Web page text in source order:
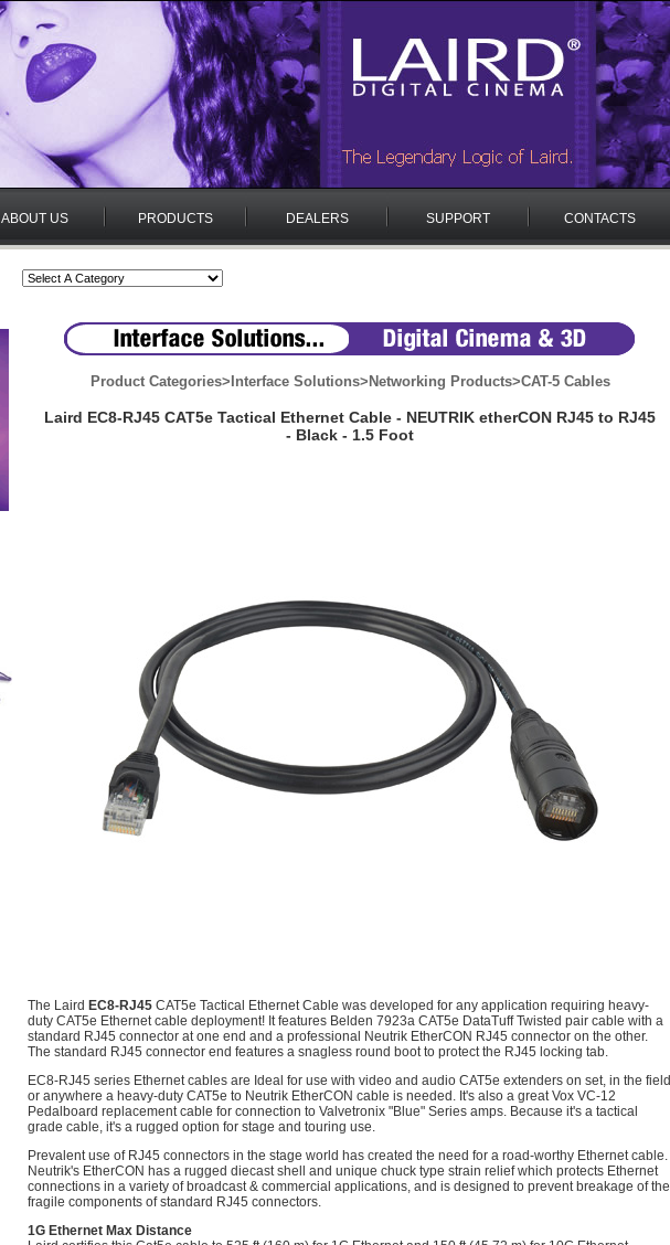
ABOUT US PRODUCTS DEALERS SUPPORT CONTACTS
Product Categories> Interface Solutions> Networking Products>CAT-5 Cables
Laird EC8-RJ45 CAT5e Tactical Ethernet Cable - NEUTRIK etherCON RJ45 to RJ45
- Black - 1.5 Foot
The Laird EC8-RJ45CAT5e Tactical Ethernet Cable was developed for any application requiring heavy-
duty CAT5e Ethernet cable deployment! It features Belden 7923a CAT5e DataTuff Twisted pair cable with a
standard RJ45 connector at one end and a professional Neutrik EtherCON RJ45 connector on the other.
The standard RJ45 connector end features a snagless round boot to protect the RJ45 locking tab.
EC8-RJ45 series Ethernet cables are Ideal for use with video and audio CAT5e extenders on set, in the field
or anywhere a heavy-duty CAT5e to Neutrik EtherCON cable is needed. It's also a great Vox VC-12
Pedalboard replacement cable for connection to Valvetronix "Blue" Series amps. Because it's a tactical
grade cable, it's a rugged option for stage and touring use.
Prevalent use of RJ45 connectors in the stage world has created the need for a road-worthy Ethernet cable.
Neutrik's EtherCON has a rugged diecast shell and unique chuck type strain relief which protects Ethernet
connections in a variety of broadcast & commercial applications, and is designed to prevent breakage of the
fragile components of standard RJ45 connectors.
1G Ethernet Max Distance